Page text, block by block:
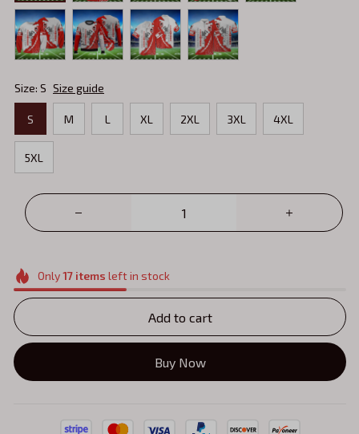
Size: S Size guide
S M L XL 2XL 3XL 4XL
5XL
Only17items left in stock
Add to cart
Buy Now